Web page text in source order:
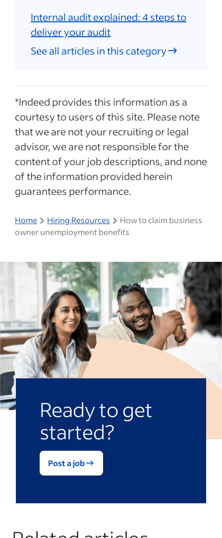
Internal audit explained: 4 steps to
deliver your audit
See all articles in this category
*Indeed provides this information as a
courtesy to users of this site. Please note
that we are not your recruiting or legal
advisor, we are not responsible for the
content of your job descriptions, and none
of the information provided herein
guarantees performance.
Home Hiring Resources
How to claim business
owner unemployment benefits
Ready to get
started?
Post a job